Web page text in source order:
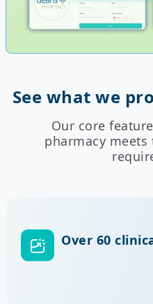
See what we
Our core
pharmacy
Over 60